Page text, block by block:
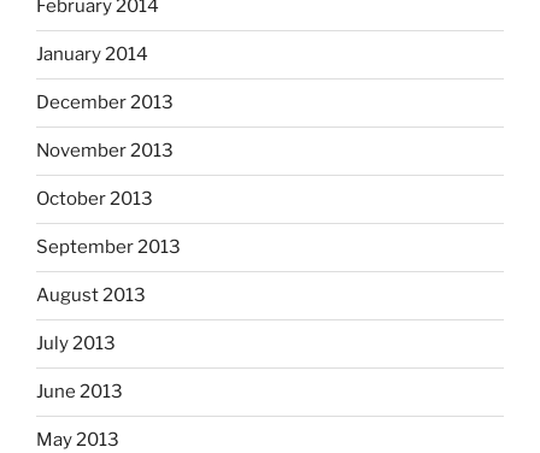
February 2014
January 2014
December 2013
November 2013
October 2013
September 2013
August 2013
July 2013
June 2013
May 2013